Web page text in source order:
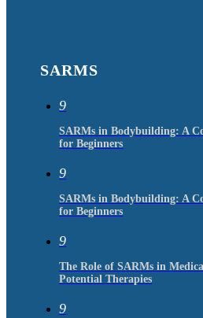
SARMS
9
SARMs in Bodybuilding: A
for Beginners
9
SARMs in Bodybuilding: A
for Beginners
9
The Role of SARMs in
Potential Therapies
9